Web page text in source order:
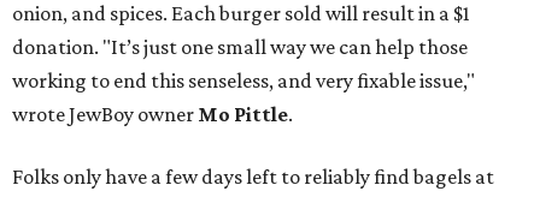
onion, and spices. Each burger sold will result in a $1
donation. "It’s just one small way we can help those
working to end this senseless, and very fixable issue,"
wrote JewBoy owner Mo Pittle.
Folks only have a few days left to reliably find bagels at